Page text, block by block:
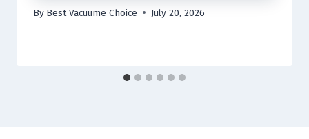
By Best Vacuume Choice July 20, 2026